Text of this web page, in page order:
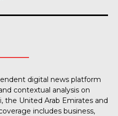
digital news platform
contextual analysis on
the United Arab Emirates and
includes business,